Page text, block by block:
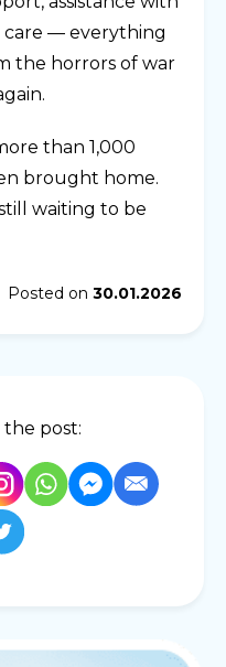
care — everything
the horrors of war
than 1,000
brought home.
waiting to be
Posted on 30.01.2026
the post: